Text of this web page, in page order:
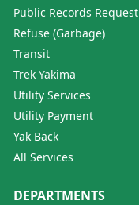
Public Records Request
Refuse (Garbage)
Transit
Trek Yakima
Utility Services
Utility Payment
Yak Back
All Services
DEPARTMENTS